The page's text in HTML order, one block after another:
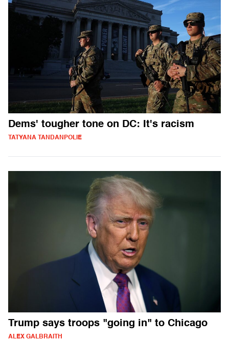
Dems' tougher tone on DC: It's racism
TATYANA TANDANPOLIE
Trump says troops "going in" to Chicago
ALEX GALBRAITH